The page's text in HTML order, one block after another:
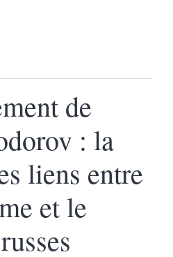
de
: la
liens entre
et le